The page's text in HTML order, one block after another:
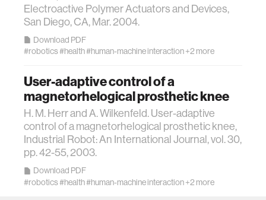
assistive technology
sports and fitness
law
long-term interaction
Electroactive Polymer Actuators and Devices,
San Diego, CA, Mar. 2004.
Download PDF
#robotics#health#human-machine interaction+2 more
User-adaptive control of a
magnetorhelogical prosthetic knee
H. M. Herr and A. Wilkenfeld. User-adaptive
control of a magnetorhelogical prosthetic knee,
Industrial Robot: An International Journal, vol. 30,
pp. 42-55, 2003.
Download PDF
#robotics#health#human-machine interaction+2 more